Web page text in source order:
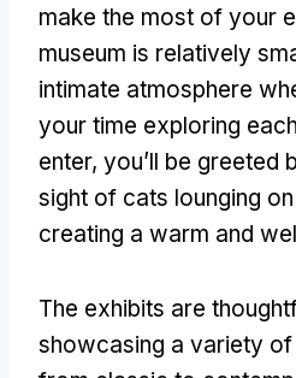
make the most of your
museum is relatively
intimate atmosphere
your time exploring
enter, you’ll be greeted
sight of cats lounging
creating a warm and
The exhibits are
showcasing a variety